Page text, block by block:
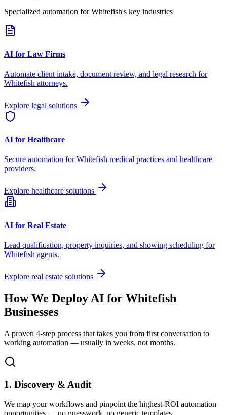
Specialized automation forWhitefish's key industries
AI for Law Firms
Automate client intake, document review, and legal research for
Whitefish attorneys.
Explore legal solutions
AI for Healthcare
Secure automation forWhitefish medical practices and healthcare
providers.
Explore healthcare solutions
AI for Real Estate
Lead qualification, property inquiries, and showing scheduling for
Whitefish agents.
Explore real estate solutions
How We Deploy AI for Whitefish
Businesses
A proven 4-step process that takes you from first conversation to
working automation — usually in weeks, not months.
1. Discovery & Audit
We map your workflows and pinpoint the highest-ROI automation